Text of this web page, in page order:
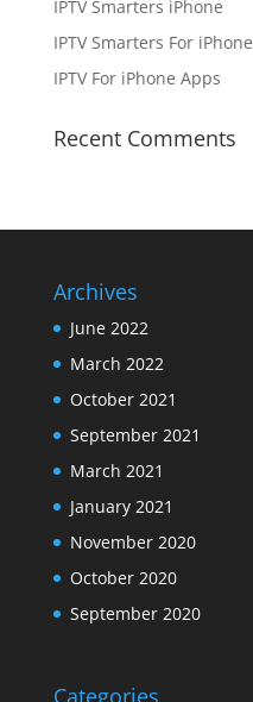
IPTV Smarters iPhone
IPTV Smarters For iPhone
IPTV For iPhone Apps
Recent Comments
Archives
June 2022
March 2022
October 2021
September 2021
March 2021
January 2021
November 2020
October 2020
September 2020
Categories